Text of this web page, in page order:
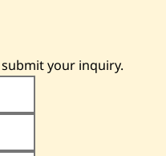
your inquiry.